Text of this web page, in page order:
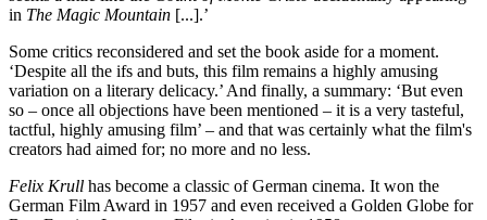
in The Magic Mountain [...].’
Some critics reconsidered and set the book aside for a moment.
‘Despite all the ifs and buts, this film remains a highly amusing
variation on a literary delicacy.’ And finally, a summary: ‘But even
so – once all objections have been mentioned – it is a very tasteful,
tactful, highly amusing film’ – and that was certainly what the film's
creators had aimed for; no more and no less.
Felix Krull has become a classic of German cinema. It won the
German Film Award in 1957 and even received a Golden Globe for